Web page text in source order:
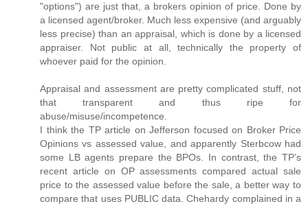
"options") are just that, a brokers opinion of price. Done by
a licensed agent/broker. Much less expensive (and arguably
less precise) than an appraisal, which is done by a licensed
appraiser. Not public at all, technically the property of
whoever paid for the opinion.
Appraisal and assessment are pretty complicated stuff, not
that transparent and thus ripe for
abuse/misuse/incompetence.
I think the TP article on Jefferson focused on Broker Price
Opinions vs assessed value, and apparently Sterbcow had
some LB agents prepare the BPOs. In contrast, the TP’s
recent article on OP assessments compared actual sale
price to the assessed value before the sale, a better way to
compare that uses PUBLIC data. Chehardy complained in a